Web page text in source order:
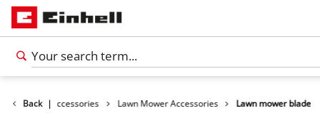
Back |
Garden Accessories Lawn Mower Accessories Lawn mower blade